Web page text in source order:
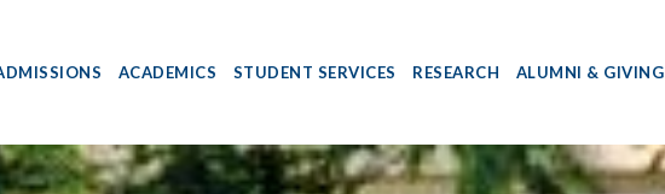
ACADEMICS STUDENT SERVICES RESEARCH ALUMNI & GIVING